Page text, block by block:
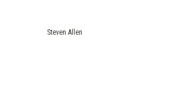
Steven Allen